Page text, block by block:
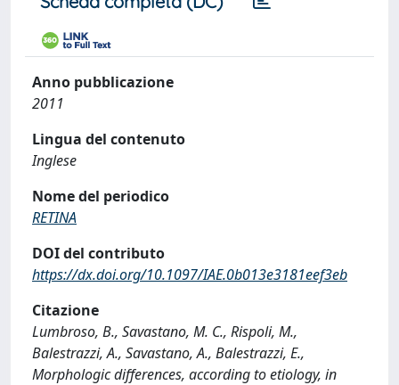
Anno pubblicazione
2011
Lingua del contenuto
Inglese
Nome del periodico
RETINA
DOI del contributo
https://dx.doi.org/10.1097/IAE.0b013e3181eef3eb
Citazione
Lumbroso, B., Savastano, M. C., Rispoli, M.,
Balestrazzi, A., Savastano, A., Balestrazzi, E.,
Morphologic differences, according to etiology, in